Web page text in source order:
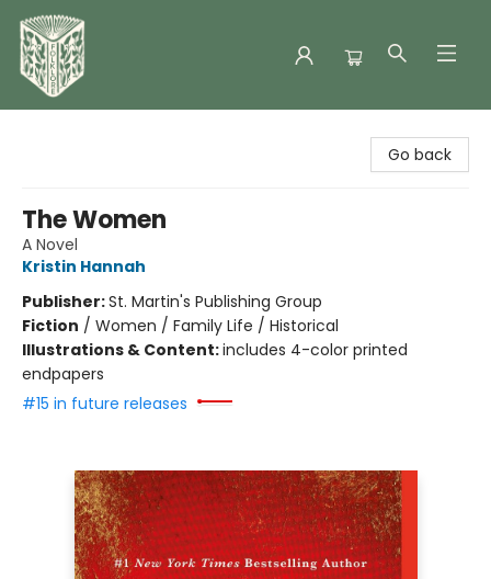
Go back
The Women
A Novel
Kristin Hannah
Publisher:St. Martin's Publishing Group
Fiction / Women / Family Life / Historical
Illustrations & Content:includes 4-color printed
endpapers
#15 in future releases